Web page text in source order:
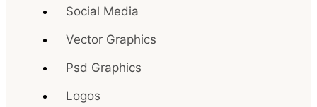
Social Media
Vector Graphics
Psd Graphics
Logos